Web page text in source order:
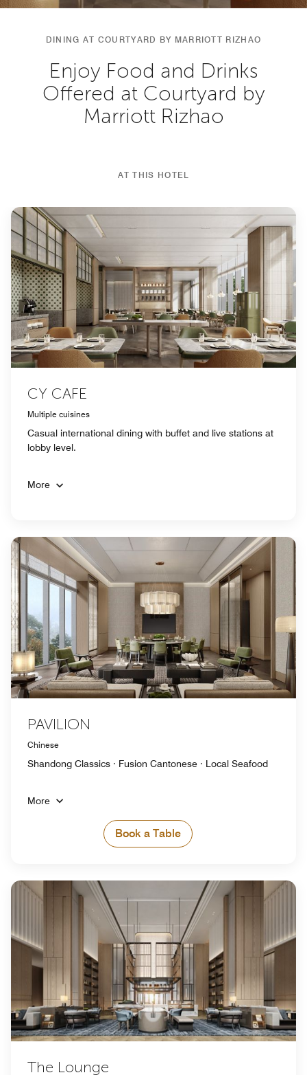
DINING AT COURTYARD BY MARRIOTT RIZHAO
Enjoy Food and Drinks
Offered at Courtyard by
Marriott Rizhao
AT THIS HOTEL
CY CAFE
Multiple cuisines
Casual international dining with buffet and live stations at
lobby level.
More
PAVILION
Chinese
Shandong Classics · Fusion Cantonese · Local Seafood
More
Book a Table
The Lounge